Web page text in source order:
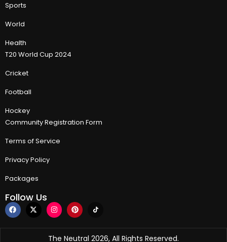
Sports
World
Health
T20 World Cup 2024
Cricket
Football
Hockey
Community Registration Form
Terms of Service
Privacy Policy
Packages
Follow Us
The Neutral 2026, All Rights Reserved.